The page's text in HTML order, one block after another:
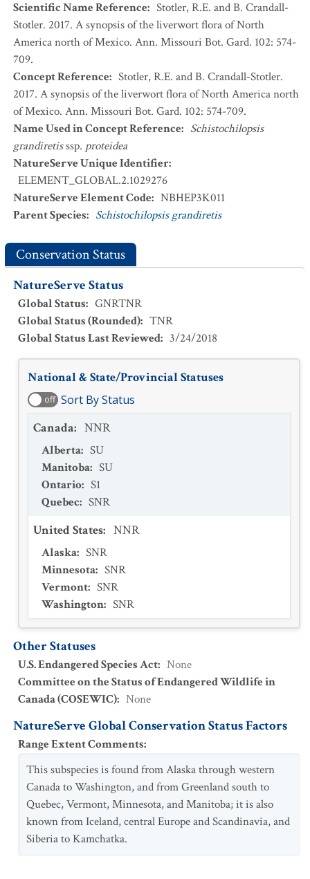
Scientific Name Reference: Stotler, R.E. and B. Crandall-
Stotler. 2017. A synopsis of the liverwort flora of North
America north of Mexico. Ann. Missouri Bot. Gard. 102: 574-
709.
Concept Reference: Stotler, R.E. and B. Crandall-Stotler.
2017. A synopsis of the liverwort flora of North America north
of Mexico. Ann. Missouri Bot. Gard. 102: 574-709.
Name Used in Concept Reference: Schistochilopsis
grandiretisssp. proteidea
NatureServe Unique Identifier:
ELEMENT_GLOBAL.2.1029276
NatureServe Element Code: NBHEP3K011
Parent Species: Schistochilopsis grandiretis
Conservation Status
NatureServe Status
Global Status: GNRTNR
Global Status (Rounded): TNR
Global Status Last Reviewed: 3/24/2018
National & State/Provincial Statuses
off Sort By Status
Canada: NNR
Alberta: SU
Manitoba: SU
Ontario: S1
Quebec: SNR
United States: NNR
Alaska: SNR
Minnesota: SNR
Vermont: SNR
Washington: SNR
Other Statuses
U.S. Endangered Species Act: None
Committee on the Status of Endangered Wildlife in
Canada (COSEWIC): None
NatureServe Global Conservation Status Factors
Range Extent Comments:
This subspecies is found from Alaska through western
Canada to Washington, and from Greenland south to
Quebec, Vermont, Minnesota, and Manitoba; it is also
known from Iceland, central Europe and Scandinavia, and
Siberia to Kamchatka.